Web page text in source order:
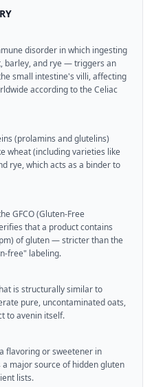
disorder in which ingesting
barley, and rye — triggers an
small intestine's villi, affecting
according to the Celiac
(prolamins and glutelins)
wheat (including varieties like
rye, which acts as a binder to
GFCO (Gluten-Free
that a product contains
of gluten — stricter than the
free" labeling.
is structurally similar to
pure, uncontaminated oats,
to avenin itself.
flavoring or sweetener in
major source of hidden gluten
lists.